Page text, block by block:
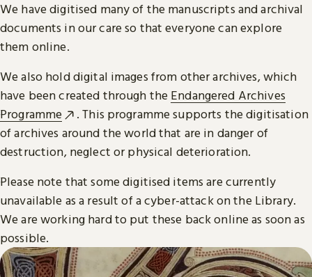
We have digitised many of the manuscripts and archival
documents in our care so that everyone can explore
them online.
We also hold digital images from other archives, which
have been created through the Endangered Archives
Programme
. This programme supports the digitisation
of archives around the world that are in danger of
destruction, neglect or physical deterioration.
Please note that some digitised items are currently
unavailable as a result of a cyber-attack on the Library.
We are working hard to put these back online as soon as
possible.